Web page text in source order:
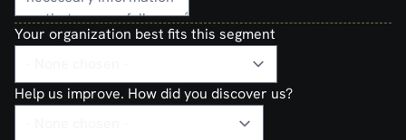
Your organization best fits this segment
Help us improve. How did you discover us?